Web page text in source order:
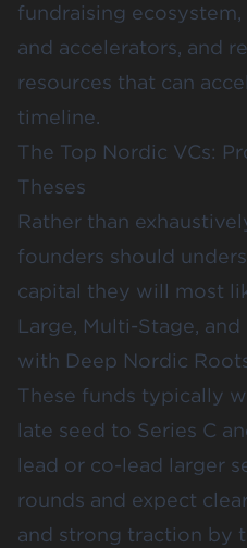
fundraising
and accelerators, and
resources that can
timeline.
The Top Nordic VCs:
Theses
Rather than
founders should
capital they will most
Large, Multi-Stage,
with Deep Nordic
These funds typically
late seed to Series C
lead or co-lead larger
rounds and expect
and strong traction by